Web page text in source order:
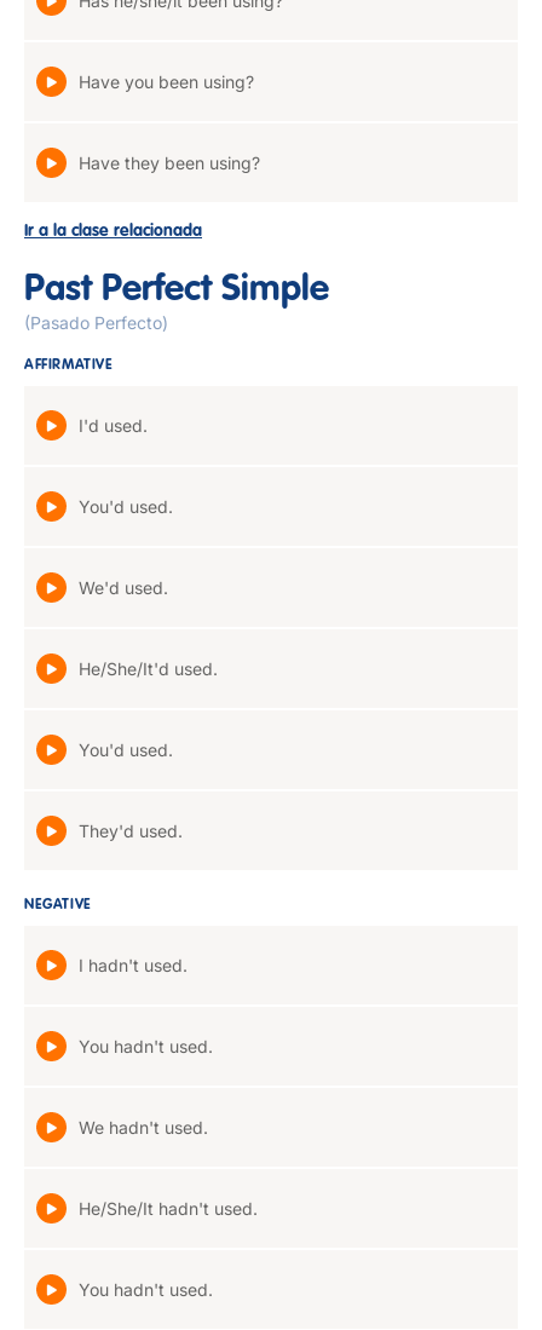
Have you been using?
Have they been using?
Ir a la clase relacionada
Past Perfect Simple
(Pasado Perfecto)
AFFIRMATIVE
I'd used.
You'd used.
We'd used.
He/She/It'd used.
You'd used.
They'd used.
NEGATIVE
I hadn't used.
You hadn't used.
We hadn't used.
He/She/It hadn't used.
You hadn't used.